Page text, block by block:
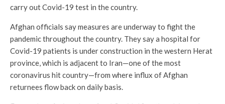
carry out Covid-19 test in the country.
Afghan officials say measures are underway to fight the
pandemic throughout the country. They say a hospital for
Covid-19 patients is under construction in the western Herat
province, which is adjacent to Iran—one of the most
coronavirus hit country—from where influx of Afghan
returnees flow back on daily basis.